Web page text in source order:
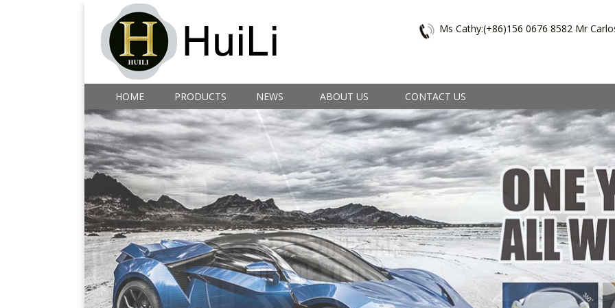
Ms Cathy:(+86)156 0676 8582 Mr
HOME PRODUCTS NEWS ABOUT US CONTACT US